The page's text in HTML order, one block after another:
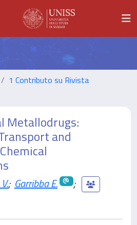
1 Contributo su Rivista
Metallodrugs:
and
; Garribba E.
;